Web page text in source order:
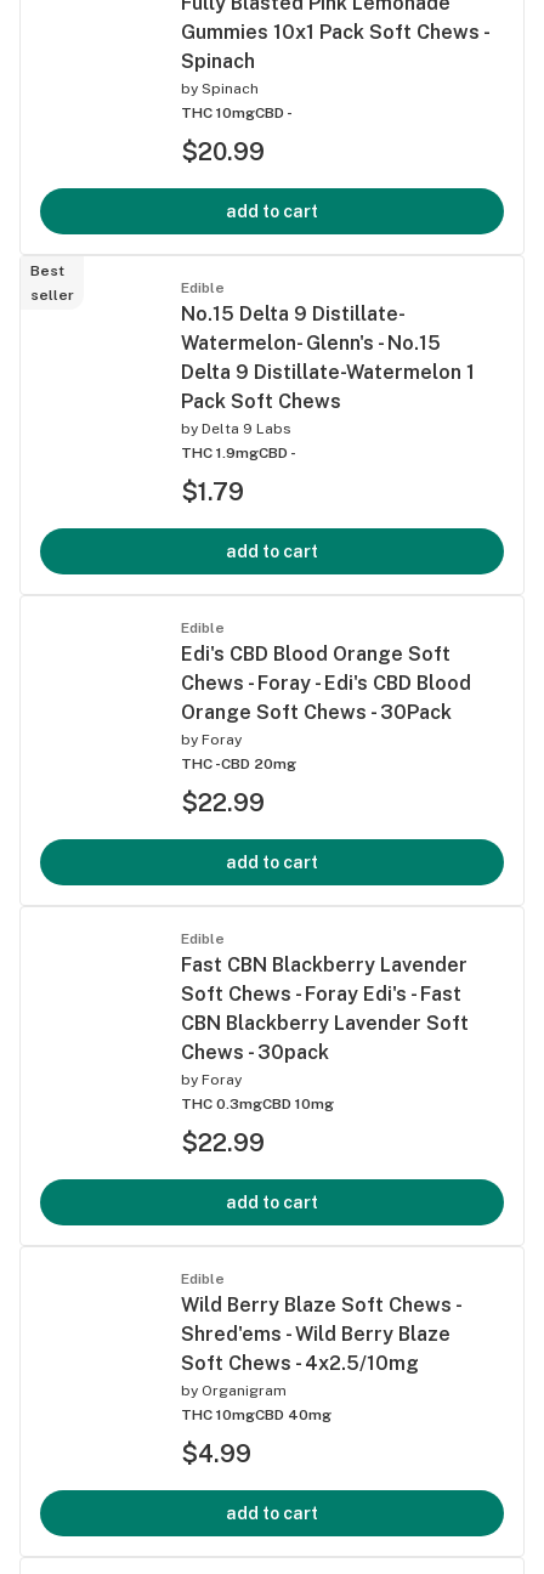
Gummies 10x1 Pack Soft Chews -
Spinach
by Spinach
THC 10mgCBD -
$20.99
add to cart
Best
seller
Edible
No.15 Delta 9 Distillate-
Watermelon- Glenn's - No.15
Delta 9 Distillate-Watermelon 1
Pack Soft Chews
by Delta 9 Labs
THC 1.9mgCBD -
$1.79
add to cart
Edible
Edi's CBD Blood Orange Soft
Chews - Foray - Edi's CBD Blood
Orange Soft Chews - 30Pack
by Foray
THC -CBD 20mg
$22.99
add to cart
Edible
Fast CBN Blackberry Lavender
Soft Chews - Foray Edi's - Fast
CBN Blackberry Lavender Soft
Chews - 30pack
by Foray
THC 0.3mgCBD 10mg
$22.99
add to cart
Edible
Wild Berry Blaze Soft Chews -
Shred'ems - Wild Berry Blaze
Soft Chews - 4x2.5/10mg
by Organigram
THC 10mgCBD 40mg
$4.99
add to cart